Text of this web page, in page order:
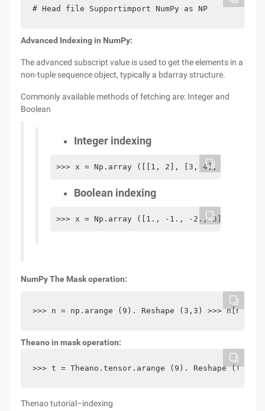
# Head file Supportimport NumPy as NP
Advanced Indexing in NumPy:
The advanced subscript value is used to get the elements in a
non-tuple sequence object, typically a bdarray structure.
Commonly available methods of fetching are: Integer and
Boolean
Integer indexing
>>> x = Np.array ([[1, 2], [3, 4], [5,
Boolean indexing
>>> x = Np.array ([1., -1., -2., 3]) >>>
NumPy The Mask operation:
>>> n = np.arange (9). Reshape (3,3) >>> n[n
Theano in mask operation:
>>> t = Theano.tensor.arange (9).
Thenao tutorial–indexing